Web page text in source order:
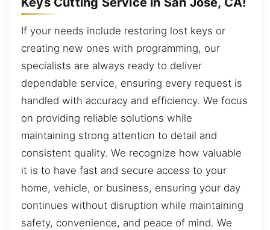
If your needs include restoring lost keys or
creating new ones with programming, our
specialists are always ready to deliver
dependable service, ensuring every request is
handled with accuracy and efficiency. We focus
on providing reliable solutions while
maintaining strong attention to detail and
consistent quality. We recognize how valuable
it is to have fast and secure access to your
home, vehicle, or business, ensuring your day
continues without disruption while maintaining
safety, convenience, and peace of mind. We